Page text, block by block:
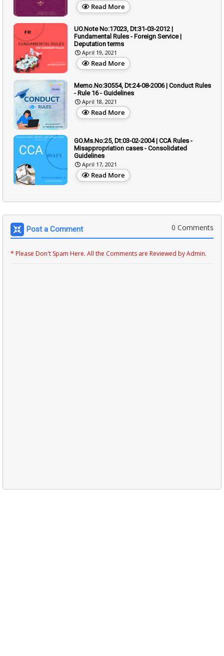
Read More
UO.Note No:17023, Dt:31-03-2012 |
Fundamental Rules - Foreign Service |
Deputation terms
April 19, 2021
Read More
Memo.No:30554, Dt:24-08-2006 | Conduct Rules
- Rule 16 - Guidelines
April 18, 2021
Read More
GO.Ms.No:25, Dt:03-02-2004 | CCA Rules -
Misappropriation cases - Consolidated
Guidelines
April 17, 2021
Read More
Post a Comment 0 Comments
* Please Don't Spam Here. All the Comments are Reviewed by Admin.